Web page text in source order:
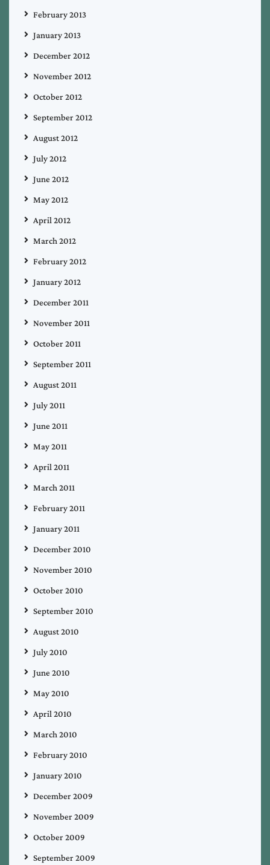
February 2013
January 2013
December 2012
November 2012
October 2012
September 2012
August 2012
July 2012
June 2012
May 2012
April 2012
March 2012
February 2012
January 2012
December 2011
November 2011
October 2011
September 2011
August 2011
July 2011
June 2011
May 2011
April 2011
March 2011
February 2011
January 2011
December 2010
November 2010
October 2010
September 2010
August 2010
July 2010
June 2010
May 2010
April 2010
March 2010
February 2010
January 2010
December 2009
November 2009
October 2009
September 2009